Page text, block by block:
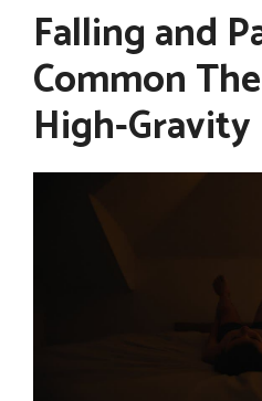
Falling and
Common
High-Gravity